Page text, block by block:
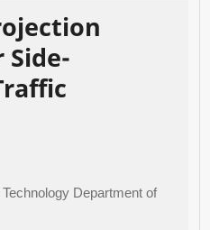
Department of